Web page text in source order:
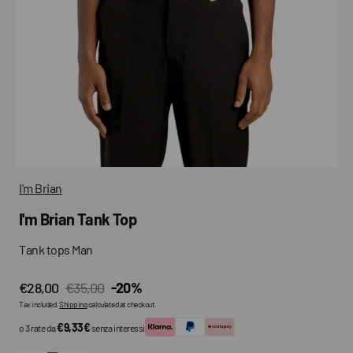
I'm Brian
I'm Brian Tank Top
Tank tops Man
Sale
€28,00
Regular
price
€35,00 -20%
Tax included.Shippingcalculated at checkout.
o 3 rate da€9,33€senza interessi